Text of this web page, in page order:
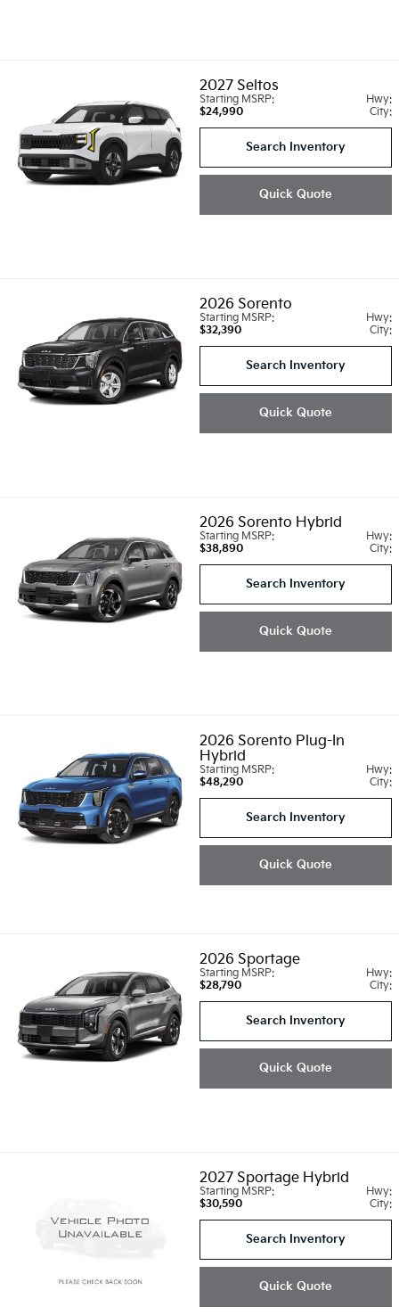
2027 Seltos
Starting MSRP:
$24,990
Hwy:
City:
Search Inventory
Quick Quote
2026 Sorento
Starting MSRP:
$32,390
Hwy:
City:
Search Inventory
Quick Quote
2026 Sorento Hybrid
Starting MSRP:
$38,890
Hwy:
City:
Search Inventory
Quick Quote
2026 Sorento Plug-In
Hybrid
Starting MSRP:
$48,290
Hwy:
City:
Search Inventory
Quick Quote
2026 Sportage
Starting MSRP:
$28,790
Hwy:
City:
Search Inventory
Quick Quote
2027 Sportage Hybrid
Starting MSRP:
$30,590
Hwy:
City:
Search Inventory
Quick Quote